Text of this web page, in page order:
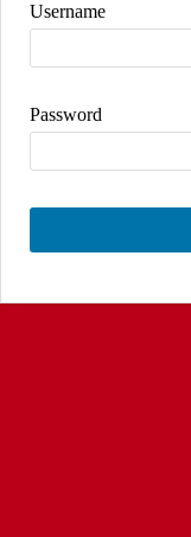
Username
Password